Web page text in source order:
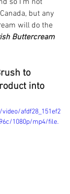
so I'm not
but any
will do the
Buttercream
to
into
afdf28_151ef2
1080p/mp4/file.